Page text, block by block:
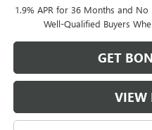
1.9% APR for 36 Months and
Well-Qualified Buyers
GET
VIEW